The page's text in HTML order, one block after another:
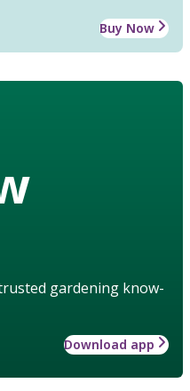
Buy Now
gardening know-
Download app